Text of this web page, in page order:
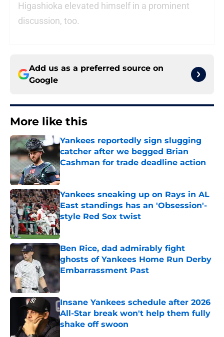
Higashioka elevated himself in a prominent
discussion, too.
Add us as a preferred source on
Google
More like this
Yankees reportedly sign slugging
catcher after we begged Brian
Cashman for trade deadline action
Published by on Invalid Date
Yankees sneaking up on Rays in AL
East standings has an 'Obsession'-
style Red Sox twist
Published by on Invalid Date
Ben Rice, dad admirably fight
ghosts of Yankees Home Run Derby
Embarrassment Past
Insane Yankees schedule after 2026
All-Star break won't help them fully
shake off swoon